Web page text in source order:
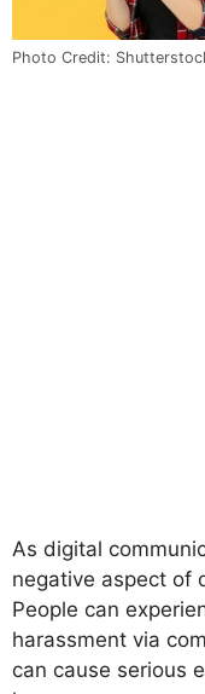
Photo Credit:
As digital
negative aspect of
People can
harassment via
can cause serious